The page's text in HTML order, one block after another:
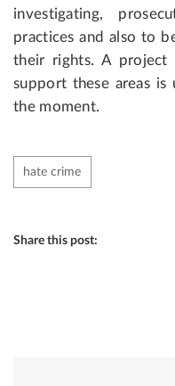
investigating,
practices and also to
their rights. A project
support these areas
the moment.
hate crime
Share this post: